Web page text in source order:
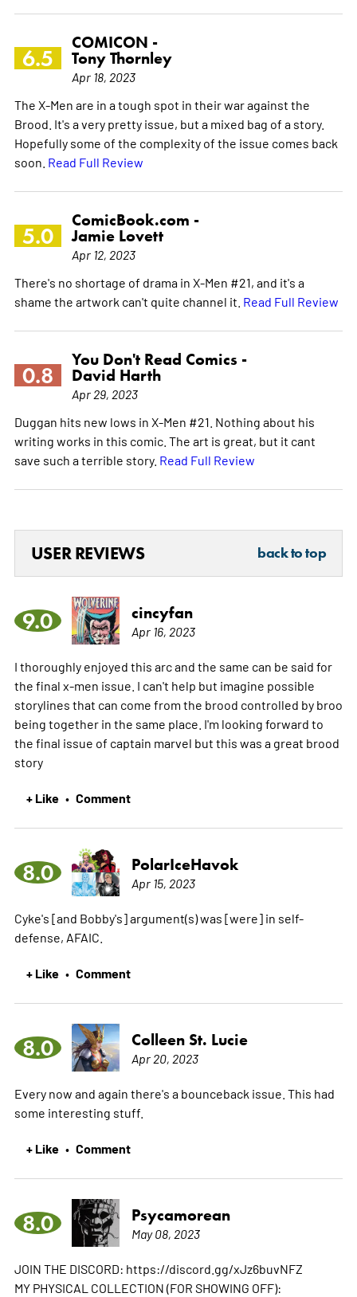
6.5
COMICON -
Tony Thornley
Apr 18, 2023
The X-Men are in a tough spot in their war against the
Brood. It's a very pretty issue, but a mixed bag of a story.
Hopefully some of the complexity of the issue comes back
soon. Read Full Review
5.0
ComicBook.com -
Jamie Lovett
Apr 12, 2023
There's no shortage of drama in X-Men #21, and it's a
shame the artwork can't quite channel it. Read Full Review
0.8
You Don't Read Comics -
David Harth
Apr 29, 2023
Duggan hits new lows in X-Men #21. Nothing about his
writing works in this comic. The art is great, but it cant
save such a terrible story. Read Full Review
USER REVIEWS back to top
9.0 cincyfan
Apr 16, 2023
I thoroughly enjoyed this arc and the same can be said for
the final x-men issue. I can't help but imagine possible
storylines that can come from the brood controlled by broo
being together in the same place. I'm looking forward to
the final issue of captain marvel but this was a great brood
story
+ Like • Comment
8.0 PolarIceHavok
Apr 15, 2023
Cyke's [and Bobby's] argument(s) was [were] in self-
defense, AFAIC.
+ Like • Comment
8.0 Colleen St. Lucie
Apr 20, 2023
Every now and again there's a bounceback issue. This had
some interesting stuff.
+ Like • Comment
8.0 Psycamorean
May 08, 2023
JOIN THE DISCORD: https://discord.gg/xJz6buvNFZ
MY PHYSICAL COLLECTION (FOR SHOWING OFF):